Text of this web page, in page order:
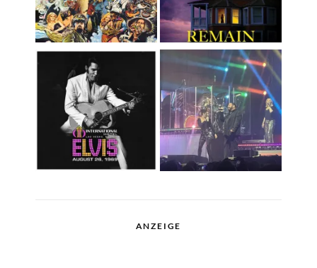
ANZEIGE